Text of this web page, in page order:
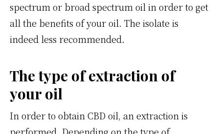
spectrum or broad spectrum oil in order to get
all the benefits of your oil. The isolate is
indeed less recommended.
The type of extraction of
your oil
In order to obtain CBD oil, an extraction is